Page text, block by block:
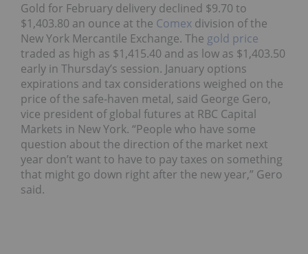
Gold for February delivery declined $9.70 to
$1,403.80 an ounce at the Comex division of the
New York Mercantile Exchange. The gold price
traded as high as $1,415.40 and as low as $1,403.50
early in Thursday’s session. January options
expirations and tax considerations weighed on the
price of the safe-haven metal, said George Gero,
vice president of global futures at RBC Capital
Markets in New York. “People who have some
question about the direction of the market next
year don’t want to have to pay taxes on something
that might go down right after the new year,” Gero
said.